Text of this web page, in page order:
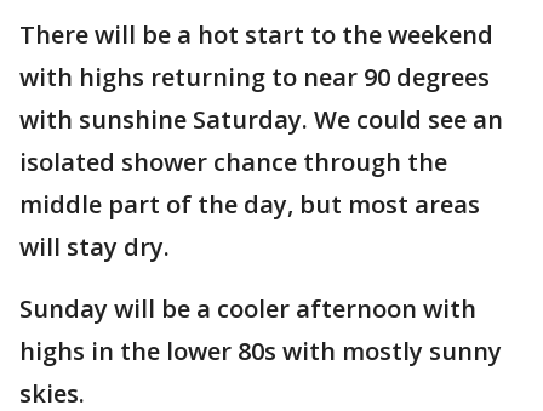
There will be a hot start to the weekend
with highs returning to near 90 degrees
with sunshine Saturday. We could see an
isolated shower chance through the
middle part of the day, but most areas
will stay dry.
Sunday will be a cooler afternoon with
highs in the lower 80s with mostly sunny
skies.